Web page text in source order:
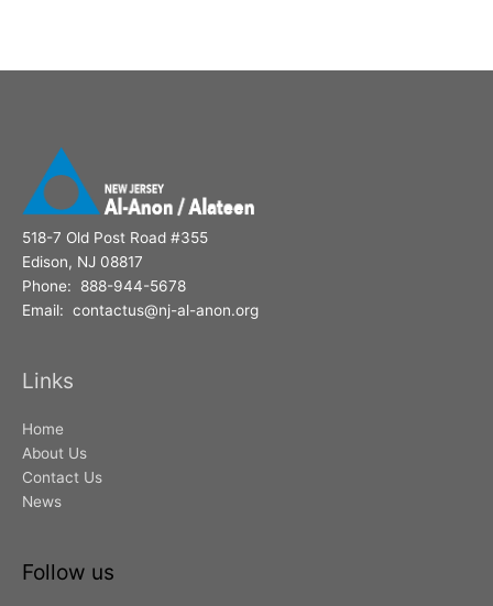
518-7 Old Post Road #355
Edison, NJ 08817
Phone: 888-944-5678
Email: contactus@nj-al-anon.org
Links
Home
About Us
Contact Us
News
Follow us